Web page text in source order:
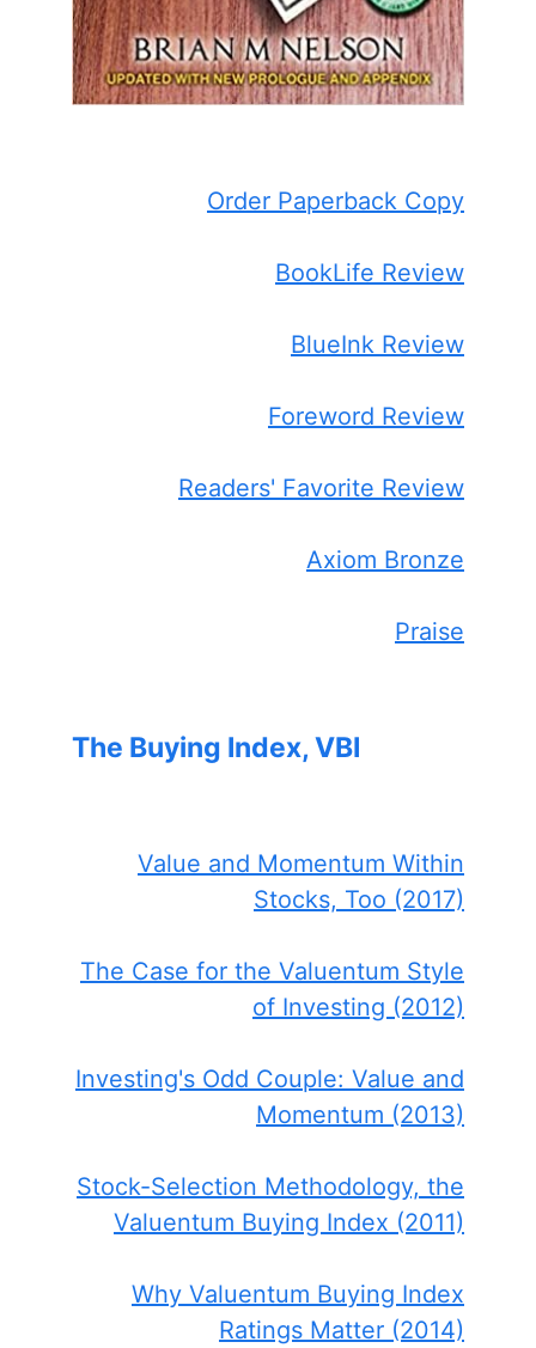
Order Paperback Copy
BookLife Review
BlueInk Review
Foreword Review
Readers' Favorite Review
Axiom Bronze
Praise
The Buying Index, VBI
Value and Momentum Within
Stocks, Too (2017)
The Case for the Valuentum Style
of Investing (2012)
Investing's Odd Couple: Value and
Momentum (2013)
Stock-Selection Methodology, the
Valuentum Buying Index (2011)
Why Valuentum Buying Index
Ratings Matter (2014)